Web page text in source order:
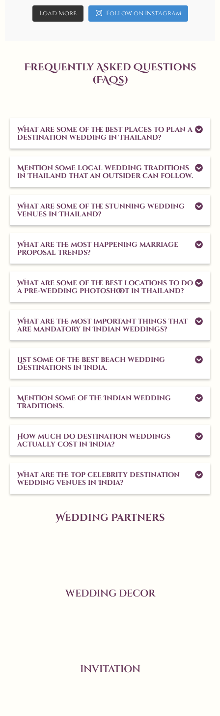
Load More Follow on Instagram
Frequently Asked Questions
(FAQs)
What are some of the best places to plan a
destination wedding in Thailand?
Mention some local wedding traditions
in Thailand that an outsider can follow.
What are some of the stunning wedding
venues in Thailand?
What are the most happening marriage
proposal trends?
What are some of the best locations to do
a pre-wedding photoshoot in Thailand?
What are the most important things that
are mandatory in Indian weddings?
List some of the best beach wedding
destinations in India.
Mention some of the Indian wedding
traditions.
How much do destination weddings
actually cost in India?
What are the top celebrity destination
wedding venues in India?
Wedding Partners
WEDDING DECOR
INVITATION